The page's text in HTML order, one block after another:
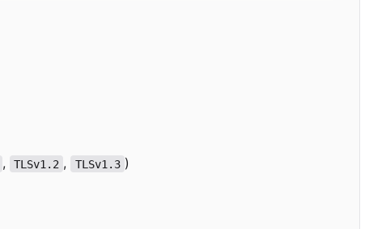
, TLSv1.2 , TLSv1.3 )